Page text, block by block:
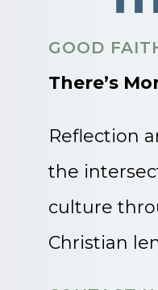
GOOD
There’s
Reflection
the
culture
Christian